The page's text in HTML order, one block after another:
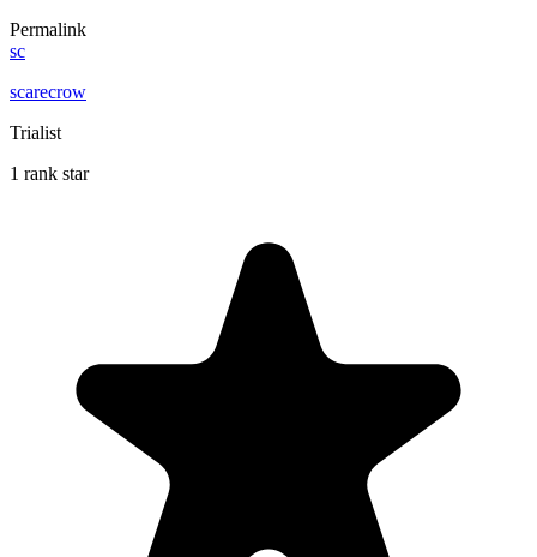
Permalink
sc
scarecrow
Trialist
1 rank star